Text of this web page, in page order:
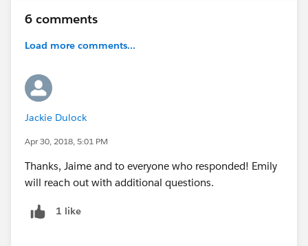
6 comments
Load more comments...
Jackie Dulock
Apr 30, 2018, 5:01 PM
Thanks, Jaime and to everyone who responded! Emily
will reach out with additional questions.
1 like